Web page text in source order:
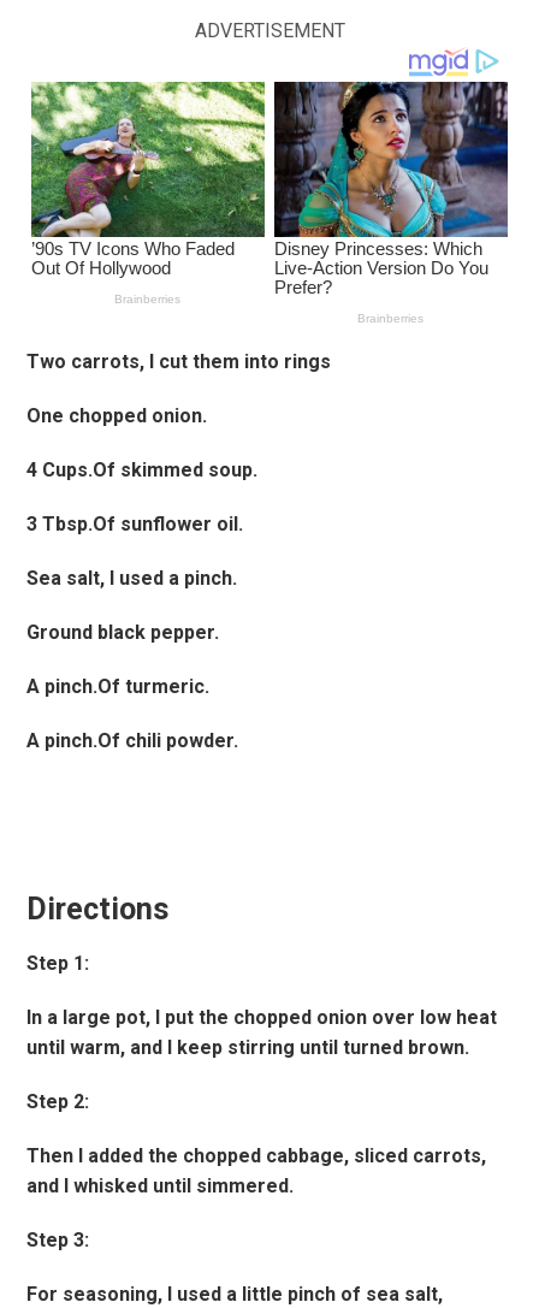
ADVERTISEMENT
Two carrots, I cut them into rings
One chopped onion.
4 Cups.Of skimmed soup.
3 Tbsp.Of sunflower oil.
Sea salt, I used a pinch.
Ground black pepper.
A pinch.Of turmeric.
A pinch.Of chili powder.
Directions
Step 1:
In a large pot, I put the chopped onion over low heat
until warm, and I keep stirring until turned brown.
Step 2:
Then I added the chopped cabbage, sliced carrots,
and I whisked until simmered.
Step 3:
For seasoning, I used a little pinch of sea salt,